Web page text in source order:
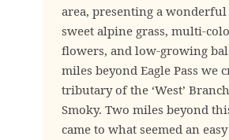
area, presenting a
sweet alpine grass, multi-
flowers, and low-growing
miles beyond Eagle Pass we
tributary of the ‘West’
Smoky. Two miles beyond
came to what seemed an